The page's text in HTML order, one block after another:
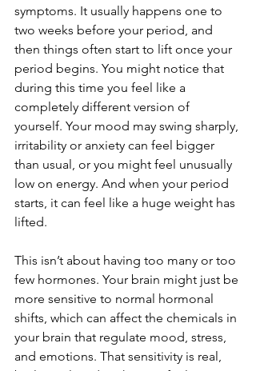
symptoms. It usually happens one to
two weeks before your period, and
then things often start to lift once your
period begins. You might notice that
during this time you feel like a
completely different version of
yourself. Your mood may swing sharply,
irritability or anxiety can feel bigger
than usual, or you might feel unusually
low on energy. And when your period
starts, it can feel like a huge weight has
lifted.
This isn’t about having too many or too
few hormones. Your brain might just be
more sensitive to normal hormonal
shifts, which can affect the chemicals in
your brain that regulate mood, stress,
and emotions. That sensitivity is real,